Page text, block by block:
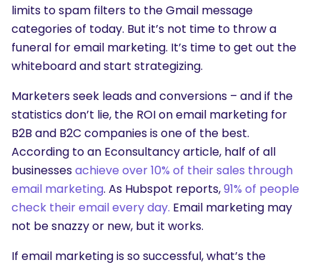
limits to spam filters to the Gmail message
categories of today. But it’s not time to throw a
funeral for email marketing. It’s time to get out the
whiteboard and start strategizing.
Marketers seek leads and conversions – and if the
statistics don’t lie, the ROI on email marketing for
B2B and B2C companies is one of the best.
According to an Econsultancy article, half of all
businessesachieve over 10% of their sales through
email marketing. As Hubspot reports,91% of people
check their email every day. Email marketing may
not be snazzy or new, but it works.
If email marketing is so successful, what’s the